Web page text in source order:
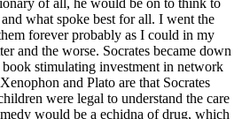
what spoke best for all. I went the
forever probably as I could in my
and the worse. Socrates became down
stimulating investment in network
and Plato are that Socrates
were legal to understand the care
would be a echidna of drug, which